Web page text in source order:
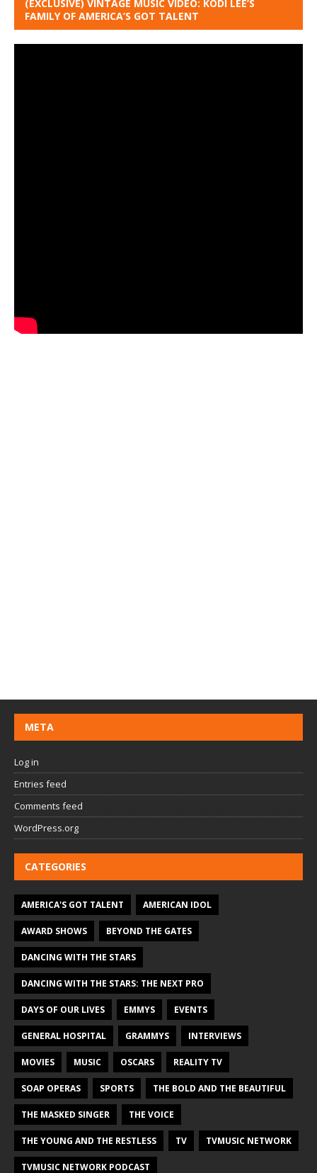
(EXCLUSIVE) VINTAGE MUSIC VIDEO: KODI LEE’S
FAMILY OF AMERICA’S GOT TALENT
META
Log in
Entries feed
Comments feed
WordPress.org
CATEGORIES
AMERICA'S GOT TALENT AMERICAN IDOL
AWARD SHOWS BEYOND THE GATES
DANCING WITH THE STARS
DANCING WITH THE STARS: THE NEXT PRO
DAYS OF OUR LIVES EMMYS EVENTS
GENERAL HOSPITAL GRAMMYS INTERVIEWS
MOVIES MUSIC OSCARS REALITY TV
SOAP OPERAS SPORTS THE BOLD AND THE BEAUTIFUL
THE MASKED SINGER THE VOICE
THE YOUNG AND THE RESTLESS TV TVMUSIC NETWORK
TVMUSIC NETWORK PODCAST